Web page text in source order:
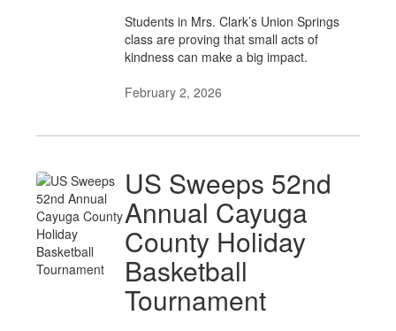
Students in Mrs. Clark’s Union Springs
class are proving that small acts of
kindness can make a big impact.
February 2, 2026
US Sweeps 52nd
Annual Cayuga
County Holiday
Basketball
Tournament